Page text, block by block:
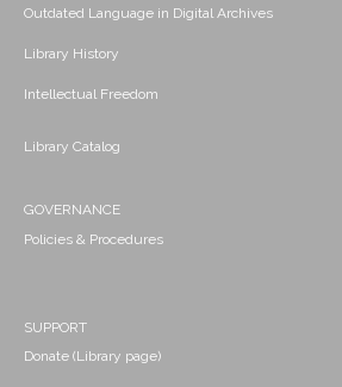
Outdated Language in Digital Archives
Library History
Intellectual Freedom
Library Catalog
GOVERNANCE
Policies & Procedures
SUPPORT
Donate (Library page)